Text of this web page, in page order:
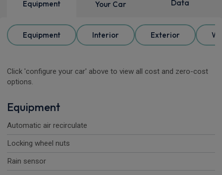
Equipment Your Car Data
Equipment Interior Exterior
Click 'configure your car' above to view all cost and zero-cost
options.
Equipment
Automatic air recirculate
Locking wheel nuts
Rain sensor